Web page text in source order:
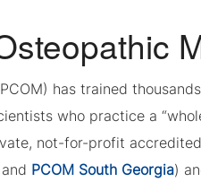
has trained
who practice a
not-for-profit
and PCOM South Georgia)